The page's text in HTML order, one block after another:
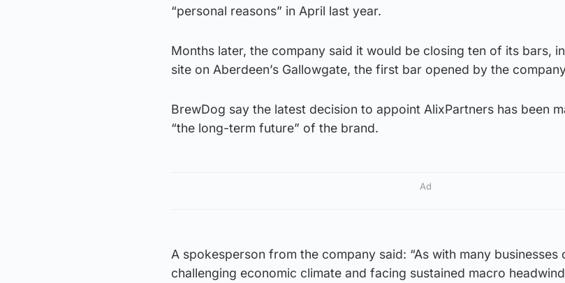
“personal reasons” in April last year.
Months later, the company said it would be closing ten of its bars,
site on Aberdeen’s Gallowgate, the first bar opened by the
BrewDog say the latest decision to appoint AlixPartners has been
“the long-term future” of the brand.
Ad
A spokesperson from the company said: “As with many businesses
challenging economic climate and facing sustained macro